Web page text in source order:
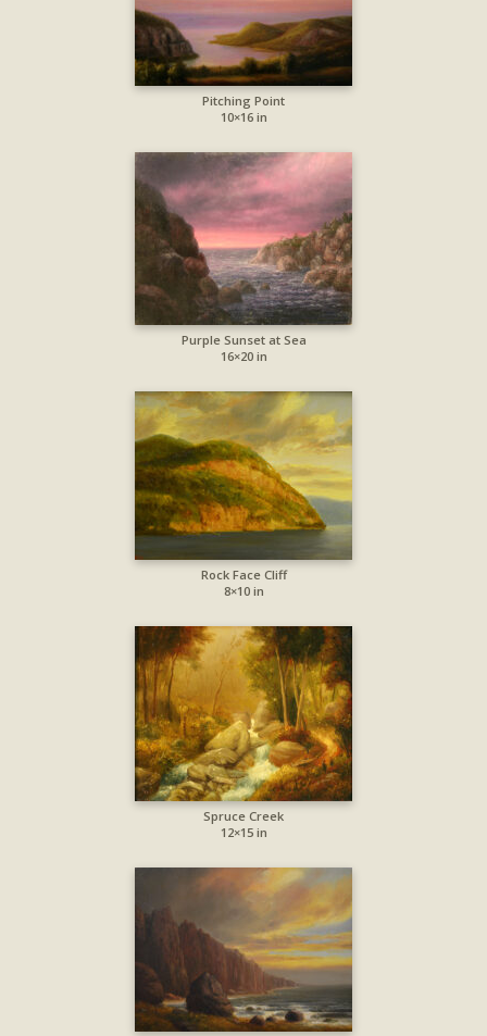
Pitching Point
10×16 in
Purple Sunset at Sea
16×20 in
Rock Face Cliff
8×10 in
Spruce Creek
12×15 in